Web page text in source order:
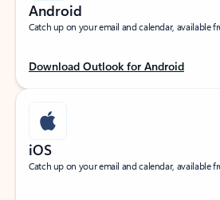
Android
Catch up on your email and calendar, available
Download Outlook for Android
iOS
Catch up on your email and calendar, available